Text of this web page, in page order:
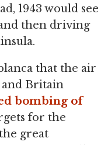
1943 would see
then driving
that the air
and Britain
bombing of
for the
great